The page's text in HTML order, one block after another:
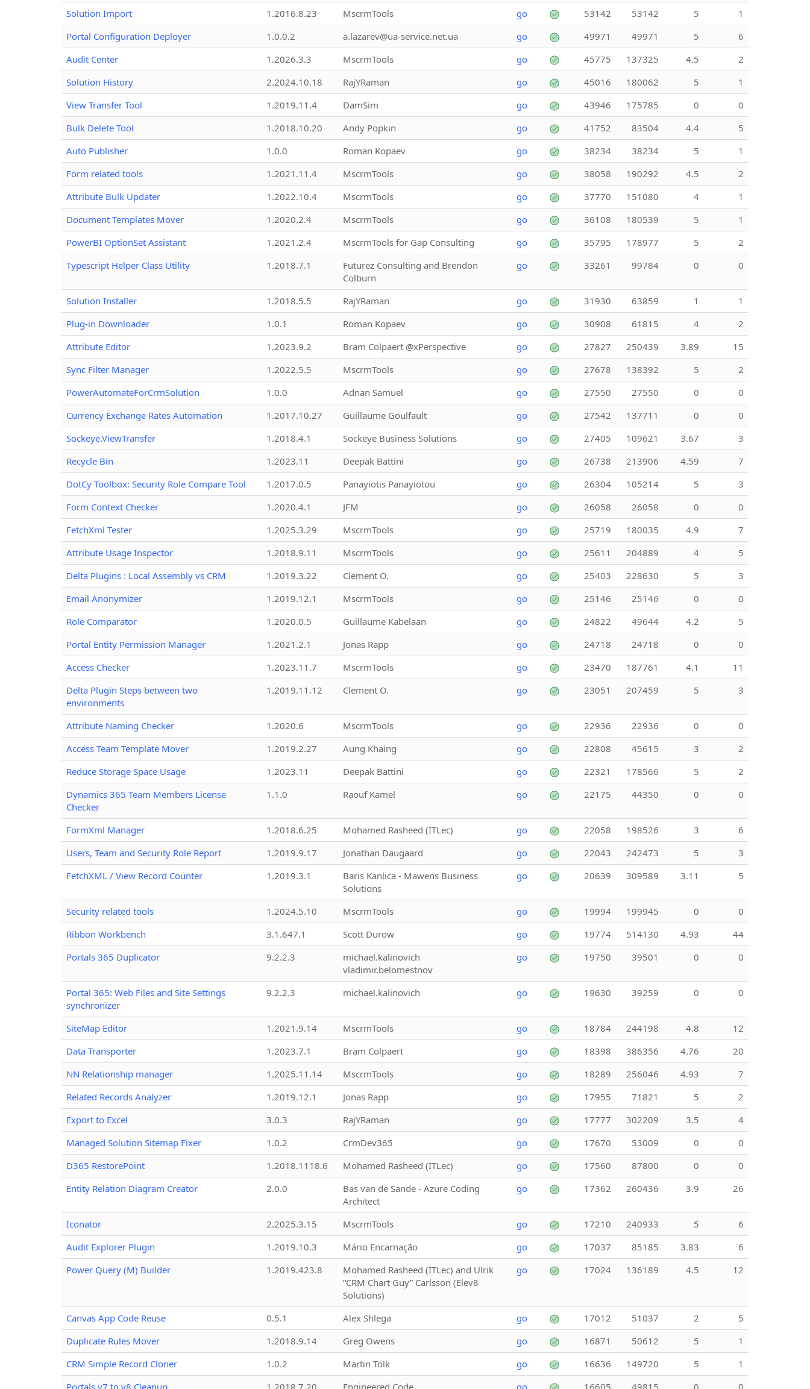
Solution Import
1.2016.8.23 MscrmTools go 53142 53142 5
1
Portal Configuration Deployer
1.0.0.2 a.lazarev@ua-service.net.ua go 49971 49971 5
6
Audit Center
1.2026.3.3 MscrmTools go 45775 137325 4.5
2
Solution History
2.2024.10.18 RajYRaman go 45016 180062 5
1
View Transfer Tool
1.2019.11.4 DamSim go 43946 175785 0
0
Bulk Delete Tool
1.2018.10.20 Andy Popkin go 41752 83504 4.4
5
Auto Publisher
1.0.0 Roman Kopaev go 38234 38234 5
1
Form related tools
1.2021.11.4 MscrmTools go 38058 190292 4.5
2
Attribute Bulk Updater
1.2022.10.4 MscrmTools go 37770 151080 4
1
Document Templates Mover
1.2020.2.4 MscrmTools go 36108 180539 5
1
PowerBI OptionSet Assistant
1.2021.2.4 MscrmTools for Gap Consulting go 35795 178977 5
2
Typescript Helper Class Utility
1.2018.7.1
Futurez Consulting and Brendon
Colburn
go 33261 99784 0 0
Solution Installer 1.2018.5.5 RajYRaman go 31930 63859 1
1
Plug-in Downloader
1.0.1 Roman Kopaev go 30908 61815 4
2
Attribute Editor
1.2023.9.2 Bram Colpaert @xPerspective go 27827 250439 3.89
15
Sync Filter Manager
1.2022.5.5 MscrmTools go 27678 138392 5
2
PowerAutomateForCrmSolution
1.0.0 Adnan Samuel go 27550 27550 0
0
Currency Exchange Rates Automation
1.2017.10.27 Guillaume Goulfault go 27542 137711 0
0
Sockeye.ViewTransfer
1.2018.4.1 Sockeye Business Solutions go 27405 109621 3.67
3
Recycle Bin
1.2023.11 Deepak Battini go 26738 213906 4.59
7
DotCy Toolbox: Security Role Compare Tool
1.2017.0.5 Panayiotis Panayiotou go 26304 105214 5
3
Form Context Checker
1.2020.4.1 JFM go 26058 26058 0
0
FetchXml Tester
1.2025.3.29 MscrmTools go 25719 180035 4.9
7
Attribute Usage Inspector
1.2018.9.11 MscrmTools go 25611 204889 4
5
Delta Plugins : Local Assembly vs CRM
1.2019.3.22 Clement O. go 25403 228630 5
3
Email Anonymizer
1.2019.12.1 MscrmTools go 25146 25146 0
0
Role Comparator
1.2020.0.5 Guillaume Kabelaan go 24822 49644 4.2
5
Portal Entity Permission Manager
1.2021.2.1 Jonas Rapp go 24718 24718 0
0
Access Checker
1.2023.11.7 MscrmTools go 23470 187761 4.1
11
Delta Plugin Steps between two
environments
1.2019.11.12 Clement O. go 23051 207459 5 3
Attribute Naming Checker 1.2020.6 MscrmTools go 22936 22936 0
0
Access Team Template Mover
1.2019.2.27 Aung Khaing go 22808 45615 3
2
Reduce Storage Space Usage
1.2023.11 Deepak Battini go 22321 178566 5
2
Dynamics 365 Team Members License
Checker
1.1.0 Raouf Kamel go 22175 44350 0 0
FormXml Manager 1.2018.6.25 Mohamed Rasheed (ITLec) go 22058 198526 3
6
Users, Team and Security Role Report
1.2019.9.17 Jonathan Daugaard go 22043 242473 5
3
FetchXML / View Record Counter
1.2019.3.1
Baris Kanlica - Mawens Business
Solutions
go 20639 309589 3.11 5
Security related tools 1.2024.5.10 MscrmTools go 19994 199945 0
0
Ribbon Workbench
3.1.647.1 Scott Durow go 19774 514130 4.93
44
Portals 365 Duplicator
9.2.2.3
michael.kalinovich
vladimir.belomestnov
go 19750 39501 0 0
Portal 365: Web Files and Site Settings
synchronizer
9.2.2.3 michael.kalinovich go 19630 39259 0 0
SiteMap Editor 1.2021.9.14 MscrmTools go 18784 244198 4.8
12
Data Transporter
1.2023.7.1 Bram Colpaert go 18398 386356 4.76
20
NN Relationship manager
1.2025.11.14 MscrmTools go 18289 256046 4.93
7
Related Records Analyzer
1.2019.12.1 Jonas Rapp go 17955 71821 5
2
Export to Excel
3.0.3 RajYRaman go 17777 302209 3.5
4
Managed Solution Sitemap Fixer
1.0.2 CrmDev365 go 17670 53009 0
0
D365 RestorePoint
1.2018.1118.6 Mohamed Rasheed (ITLec) go 17560 87800 0
0
Entity Relation Diagram Creator
2.0.0
Bas van de Sande - Azure Coding
Architect
go 17362 260436 3.9 26
Iconator 2.2025.3.15 MscrmTools go 17210 240933 5
6
Audit Explorer Plugin
1.2019.10.3 Mário Encarnação go 17037 85185 3.83
6
Power Query (M) Builder
1.2019.423.8
Mohamed Rasheed (ITLec) and Ulrik
“CRM Chart Guy” Carlsson (Elev8
Solutions)
go 17024 136189 4.5 12
Canvas App Code Reuse 0.5.1 Alex Shlega go 17012 51037 2
5
Duplicate Rules Mover
1.2018.9.14 Greg Owens go 16871 50612 5
1
CRM Simple Record Cloner
1.0.2 Martin Tölk go 16636 149720 5
1
Portals v7 to v8 Cleanup
1.2018.7.20 Engineered Code go 16605 49815 0 0